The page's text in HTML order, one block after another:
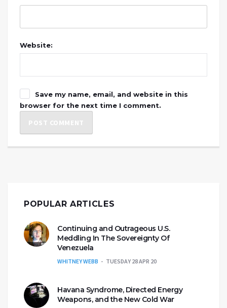
Website:
Save my name, email, and website in this
browser for the next time I comment.
POPULAR ARTICLES
Continuing and Outrageous U.S.
Meddling In The Sovereignty Of
Venezuela
WHITNEY WEBB TUESDAY 28 APR 20
Havana Syndrome, Directed Energy
Weapons, and the New Cold War